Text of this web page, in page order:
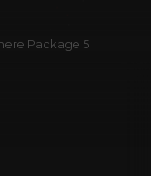
Package 5